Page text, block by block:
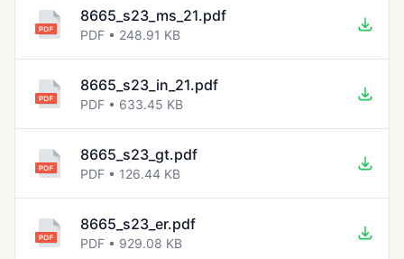
8665_s23_ms_21.pdf
PDF • 248.91 KB
8665_s23_in_21.pdf
PDF • 633.45 KB
8665_s23_gt.pdf
PDF • 126.44 KB
8665_s23_er.pdf
PDF • 929.08 KB